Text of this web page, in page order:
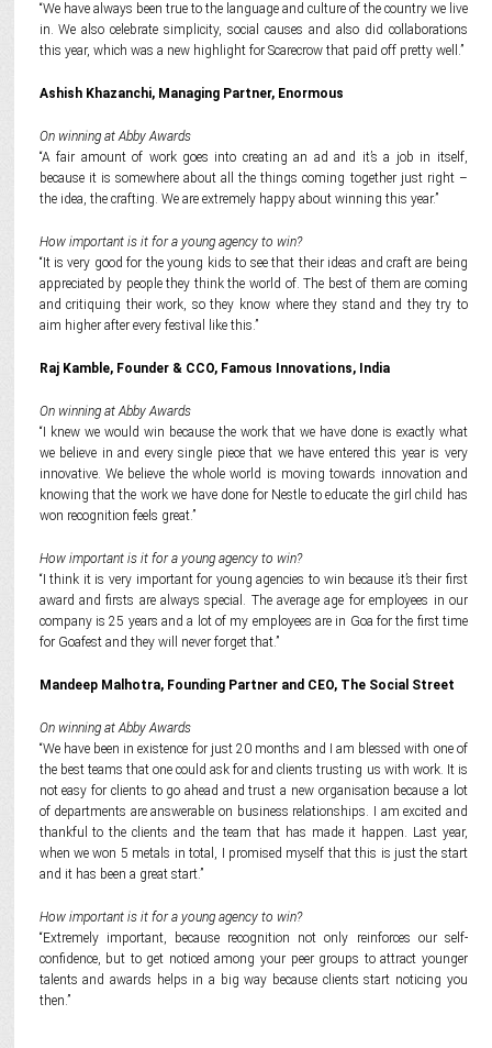
“We have always been true to the language and culture of the country we live
in. We also celebrate simplicity, social causes and also did collaborations
this year, which was a new highlight for Scarecrow that paid off pretty well.”
Ashish Khazanchi, Managing Partner, Enormous
On winning at Abby Awards
“A fair amount of work goes into creating an ad and it’s a job in itself,
because it is somewhere about all the things coming together just right –
the idea, the crafting. We are extremely happy about winning this year.”
How important is it for a young agency to win?
“It is very good for the young kids to see that their ideas and craft are being
appreciated by people they think the world of. The best of them are coming
and critiquing their work, so they know where they stand and they try to
aim higher after every festival like this.”
Raj Kamble, Founder & CCO, Famous Innovations, India
On winning at Abby Awards
“I knew we would win because the work that we have done is exactly what
we believe in and every single piece that we have entered this year is very
innovative. We believe the whole world is moving towards innovation and
knowing that the work we have done for Nestle to educate the girl child has
won recognition feels great.”
How important is it for a young agency to win?
“I think it is very important for young agencies to win because it’s their first
award and firsts are always special. The average age for employees in our
company is 25 years and a lot of my employees are in Goa for the first time
for Goafest and they will never forget that.”
Mandeep Malhotra, Founding Partner and CEO, The Social Street
On winning at Abby Awards
“We have been in existence for just 20 months and I am blessed with one of
the best teams that one could ask for and clients trusting us with work. It is
not easy for clients to go ahead and trust a new organisation because a lot
of departments are answerable on business relationships. I am excited and
thankful to the clients and the team that has made it happen. Last year,
when we won 5 metals in total, I promised myself that this is just the start
and it has been a great start.”
How important is it for a young agency to win?
“Extremely important, because recognition not only reinforces our self-
confidence, but to get noticed among your peer groups to attract younger
talents and awards helps in a big way because clients start noticing you
then.”